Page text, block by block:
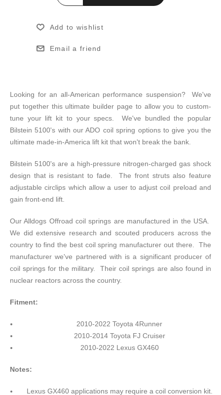
Add to wishlist
Email a friend
Looking for an all-American performance suspension? We've
put together this ultimate builder page to allow you to custom-
tune your lift kit to your specs. We've bundled the popular
Bilstein 5100's with our ADO coil spring options to give you the
ultimate made-in-America lift kit that won't break the bank.
Bilstein 5100's are a high-pressure nitrogen-charged gas shock
design that is resistant to fade. The front struts also feature
adjustable circlips which allow a user to adjust coil preload and
gain front-end lift.
Our Alldogs Offroad coil springs are manufactured in the USA.
We did extensive research and scouted producers across the
country to find the best coil spring manufacturer out there. The
manufacturer we've partnered with is a significant producer of
coil springs for the military. Their coil springs are also found in
nuclear reactors across the country.
Fitment:
2010-2022 Toyota 4Runner
2010-2014 Toyota FJ Cruiser
2010-2022 Lexus GX460
Notes:
Lexus GX460 applications may require a coil conversion kit.